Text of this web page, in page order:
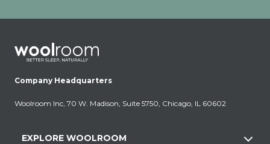
Company Headquarters
Woolroom Inc, 70 W. Madison, Suite 5750, Chicago, IL 60602
EXPLORE WOOLROOM